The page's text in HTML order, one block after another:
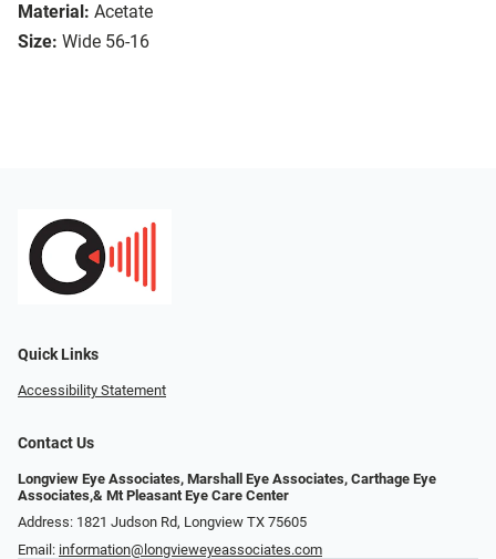
Material: Acetate
Size: Wide 56-16
Quick Links
Accessibility Statement
Contact Us
Longview Eye Associates, Marshall Eye Associates, Carthage Eye
Associates,& Mt Pleasant Eye Care Center
Address: 1821 Judson Rd, Longview TX 75605
Email: information@longvieweyeassociates.com